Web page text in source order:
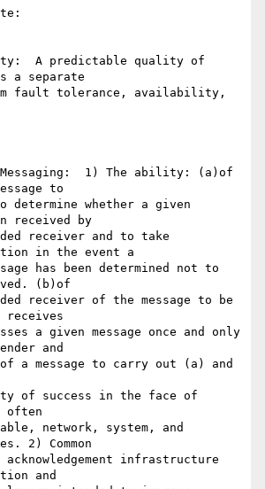
A predictable quality of
a separate
fault tolerance, availability,
1) The ability: (a)of
to
whether a given
received by
receiver and to take
in the event a
has been determined not to
(b)of
receiver of the message to be
a given message once and only
and
a message to carry out (a) and
of success in the face of
often
network, system, and
2) Common
infrastructure
and